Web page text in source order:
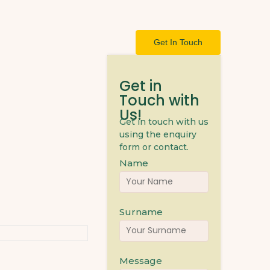
Get In Touch
Get in
Touch with
Us!
Get in touch with us
using the enquiry
form or contact.
Name
Surname
Message